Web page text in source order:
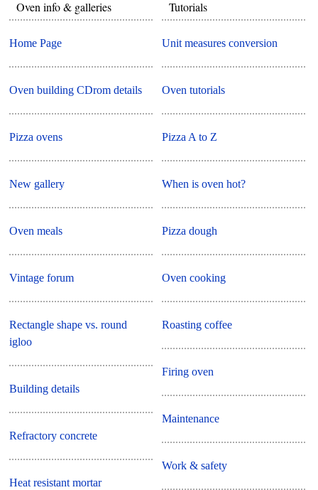
Oven info & galleries
Home Page
Oven building CDrom details
Pizza ovens
New gallery
Oven meals
Vintage forum
Rectangle shape vs. round
igloo
Building details
Refractory concrete
Heat resistant mortar
Tutorials
Unit measures conversion
Oven tutorials
Pizza A to Z
When is oven hot?
Pizza dough
Oven cooking
Roasting coffee
Firing oven
Maintenance
Work & safety